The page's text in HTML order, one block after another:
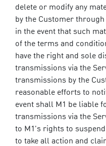
delete or modify any
by the Customer
in the event that such
of the terms and
have the right and sole
transmissions via the
transmissions by the
reasonable efforts to
event shall M1 be liable
transmissions via the
to M1's rights to
to take all action and